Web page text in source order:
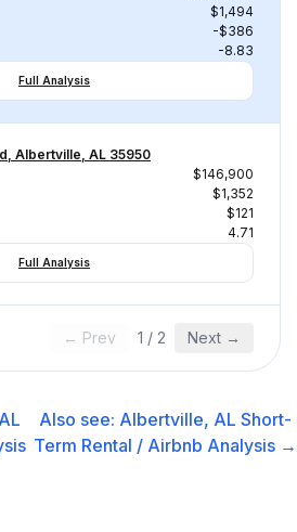
$1,494
-$386
-8.83
Full Analysis
Albertville, AL 35950
$146,900
$1,352
$121
4.71
Full Analysis
← Prev 1 / 2 Next →
Also see: Albertville, AL Short-
Term Rental / Airbnb Analysis →